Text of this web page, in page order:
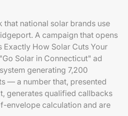
national solar brands use
A campaign that opens
How Solar Cuts Your
Solar in Connecticut" ad
generating 7,200
— a number that, presented
generates qualified callbacks
envelope calculation and are